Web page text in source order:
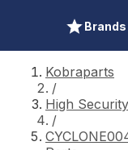
Brands
Kobraparts
/
High
/